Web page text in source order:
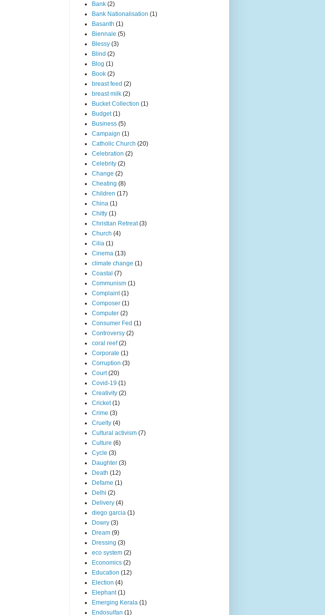
Bank (2)
Bank Nationalisation (1)
Basanth (1)
Biennale (5)
Blessy (3)
Blind (2)
Blog (1)
Book (2)
breast feed (2)
breast milk (2)
Bucket Collection (1)
Budget (1)
Business (5)
Campaign (1)
Catholic Church (20)
Celebration (2)
Celebrity (2)
Change (2)
Cheating (8)
Children (17)
China (1)
Chitty (1)
Christian Retreat (3)
Church (4)
Cilia (1)
Cinema (13)
climate change (1)
Coastal (7)
Communism (1)
Complaint (1)
Composer (1)
Computer (2)
Consumer Fed (1)
Controversy (2)
coral reef (2)
Corporate (1)
Corruption (3)
Court (20)
Covid-19 (1)
Creativity (2)
Cricket (1)
Crime (3)
Cruelty (4)
Cultural activism (7)
Culture (6)
Cycle (3)
Daughter (3)
Death (12)
Defame (1)
Delhi (2)
Delivery (4)
diego garcia (1)
Dowry (3)
Dream (9)
Dressing (3)
eco system (2)
Economics (2)
Education (12)
Election (4)
Elephant (1)
Emerging Kerala (1)
Endosulfan (1)